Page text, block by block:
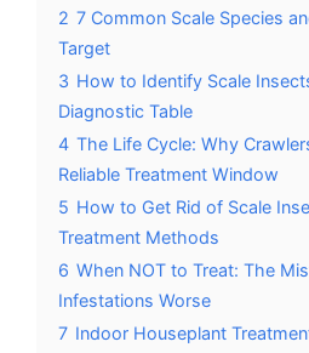
2 7 Common Scale Species
Target
3 How to Identify Scale
Diagnostic Table
4 The Life Cycle: Why
Reliable Treatment Window
5 How to Get Rid of Scale
Treatment Methods
6 When NOT to Treat: The
Infestations Worse
7 Indoor Houseplant